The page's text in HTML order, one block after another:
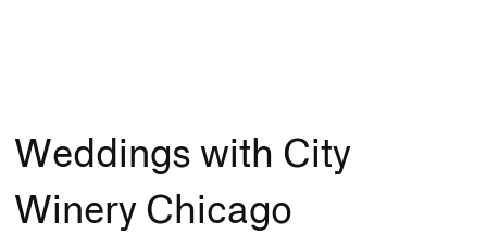
Weddings with City
Winery Chicago